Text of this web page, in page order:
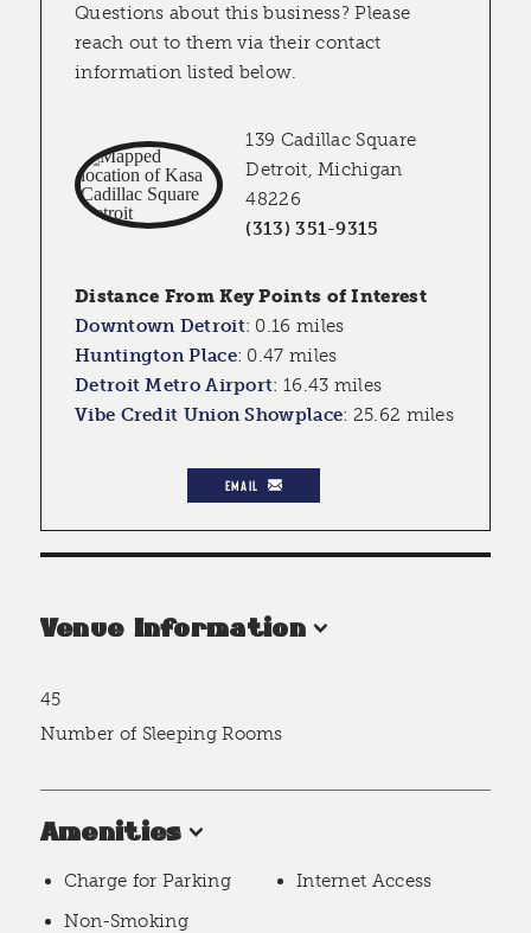
Questions about this business? Please
reach out to them via their contact
information listed below.
139 Cadillac Square
Detroit, Michigan
48226
(313) 351-9315
Distance From Key Points of Interest
Downtown Detroit: 0.16 miles
Huntington Place: 0.47 miles
Detroit Metro Airport: 16.43 miles
Vibe Credit Union Showplace: 25.62 miles
EMAIL
Venue Information
Number of Sleeping Rooms
45
Amenities
Charge for Parking
Internet Access
Non-Smoking